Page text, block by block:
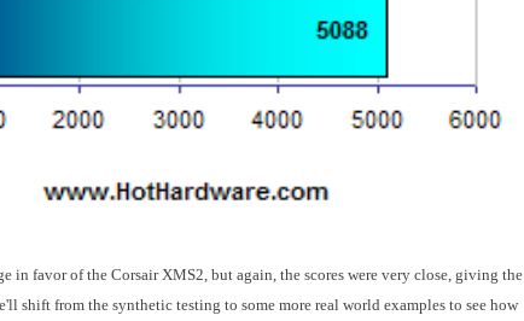
in favor of the Corsair XMS2, but again, the scores were very close, giving the
shift from the synthetic testing to some more real world examples to see how